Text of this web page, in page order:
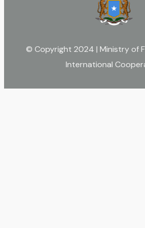
© Copyright 2024 | Ministry of
International